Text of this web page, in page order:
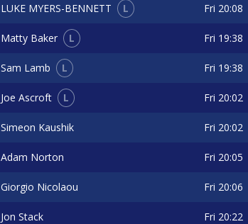
LUKE MYERS-BENNETT L Fri 20:08
Matty Baker L Fri 19:38
Sam Lamb L Fri 19:38
Joe Ascroft L Fri 20:02
Simeon Kaushik Fri 20:02
Adam Norton Fri 20:05
Giorgio Nicolaou Fri 20:06
Jon Stack Fri 20:22